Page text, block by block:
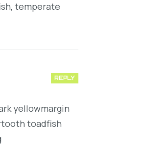
temperate
REPLY
yellowmargin
toadfish